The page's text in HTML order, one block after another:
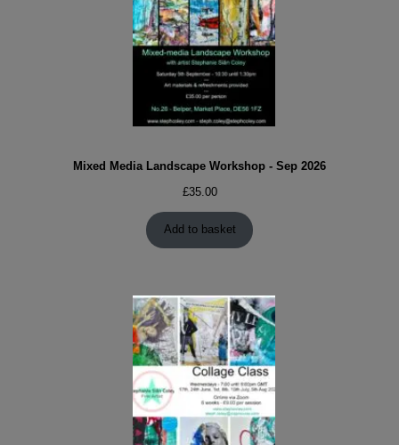
Mixed Media Landscape Workshop - Sep 2026
£35.00
Add to basket